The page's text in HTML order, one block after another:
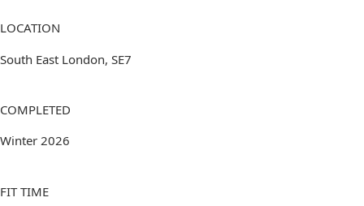
LOCATION
South East London, SE7
COMPLETED
Winter 2026
FIT TIME